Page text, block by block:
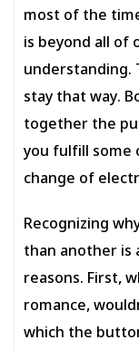
most of the
is beyond all of
understanding.
stay that way.
together the
you fulfill some
change of
Recognizing
than another is
reasons. First,
romance,
which the